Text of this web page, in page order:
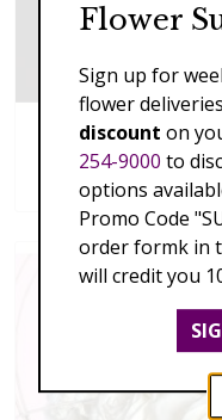
Flower
Sign up for
flower
discount on
254-9000 to
options
Promo Code
order formk in
will credit you